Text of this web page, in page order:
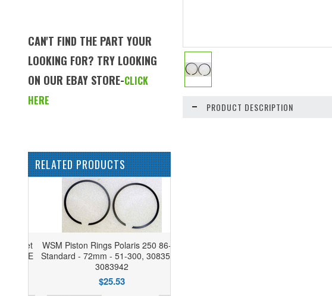
CAN'T FIND THE PART YOUR
LOOKING FOR? TRY LOOKING
ON OUR EBAY STORE-CLICK
HERE
RELATED PRODUCTS
WSM Piston Rings Polaris 250 86-06
Standard - 72mm - 51-300, 3083546,
3083942
$25.53
PRODUCT DESCRIPTION